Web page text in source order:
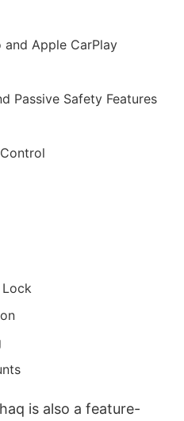
Apple CarPlay
Passive Safety Features
is also a feature-